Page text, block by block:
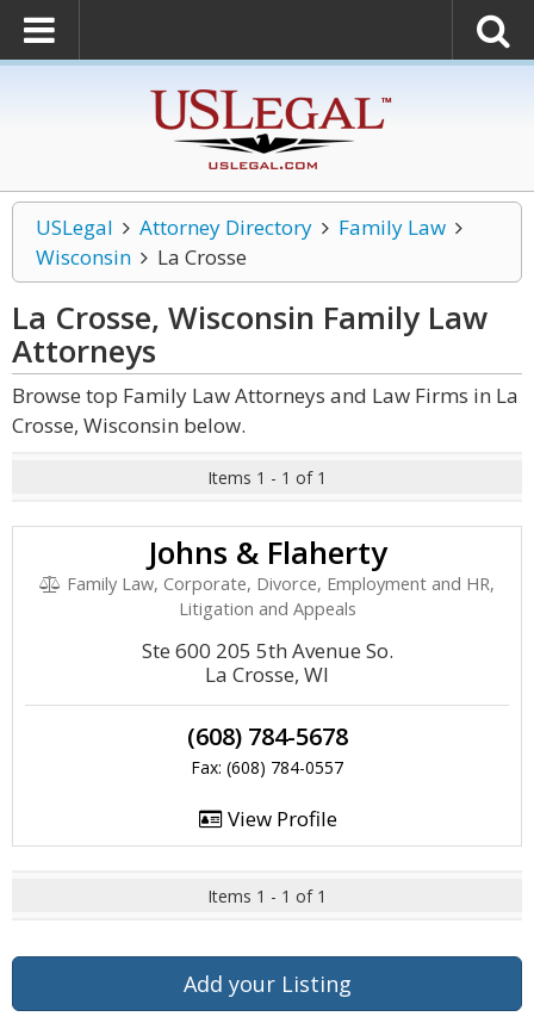
USLegal Attorney Directory
Family Law
Wisconsin
La Crosse
La Crosse, Wisconsin Family Law
Attorneys
Browse top Family Law Attorneys and Law Firms in La
Crosse, Wisconsin below.
Items 1 - 1 of 1
Johns & Flaherty
Family Law, Corporate, Divorce, Employment and HR,
Litigation and Appeals
Ste 600 205 5th Avenue So.
La Crosse, WI
(608) 784-5678
Fax: (608) 784-0557
View Profile
Items 1 - 1 of 1
Add your Listing